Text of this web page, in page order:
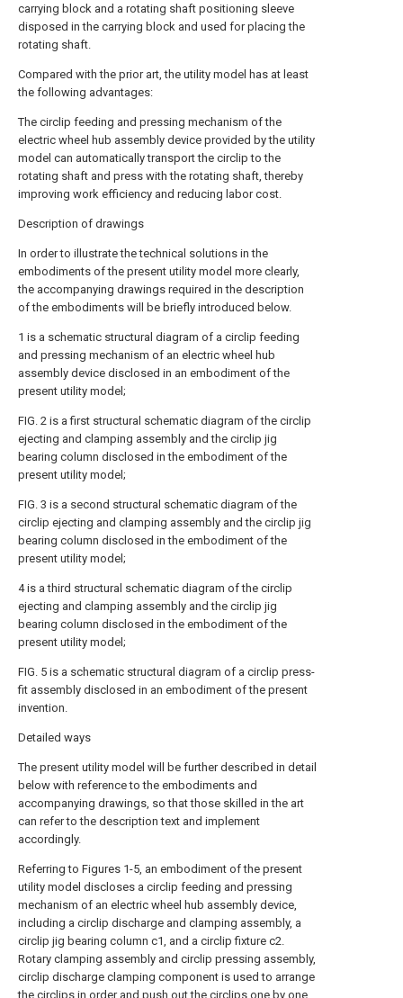
carrying block and a rotating shaft positioning sleeve
disposed in the carrying block and used for placing the
rotating shaft.
Compared with the prior art, the utility model has at least
the following advantages:
The circlip feeding and pressing mechanism of the
electric wheel hub assembly device provided by the utility
model can automatically transport the circlip to the
rotating shaft and press with the rotating shaft, thereby
improving work efficiency and reducing labor cost.
Description of drawings
In order to illustrate the technical solutions in the
embodiments of the present utility model more clearly,
the accompanying drawings required in the description
of the embodiments will be briefly introduced below.
1 is a schematic structural diagram of a circlip feeding
and pressing mechanism of an electric wheel hub
assembly device disclosed in an embodiment of the
present utility model;
FIG. 2 is a first structural schematic diagram of the circlip
ejecting and clamping assembly and the circlip jig
bearing column disclosed in the embodiment of the
present utility model;
FIG. 3 is a second structural schematic diagram of the
circlip ejecting and clamping assembly and the circlip jig
bearing column disclosed in the embodiment of the
present utility model;
4 is a third structural schematic diagram of the circlip
ejecting and clamping assembly and the circlip jig
bearing column disclosed in the embodiment of the
present utility model;
FIG. 5 is a schematic structural diagram of a circlip press-
fit assembly disclosed in an embodiment of the present
invention.
Detailed ways
The present utility model will be further described in detail
below with reference to the embodiments and
accompanying drawings, so that those skilled in the art
can refer to the description text and implement
accordingly.
Referring to Figures 1-5, an embodiment of the present
utility model discloses a circlip feeding and pressing
mechanism of an electric wheel hub assembly device,
including a circlip discharge and clamping assembly, a
circlip jig bearing column c1, and a circlip fixture c2.
Rotary clamping assembly and circlip pressing assembly,
circlip discharge clamping component is used to arrange
the circlips in order and push out the circlips one by one,